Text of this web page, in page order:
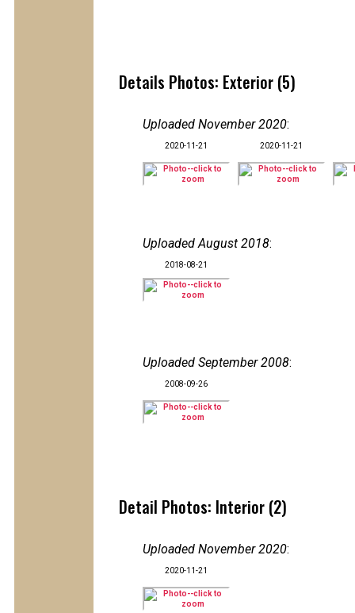
Details Photos: Exterior (5)
Uploaded November 2020:
2020-11-21 2020-11-21
Uploaded August 2018:
2018-08-21
Uploaded September 2008:
2008-09-26
Detail Photos: Interior (2)
Uploaded November 2020:
2020-11-21